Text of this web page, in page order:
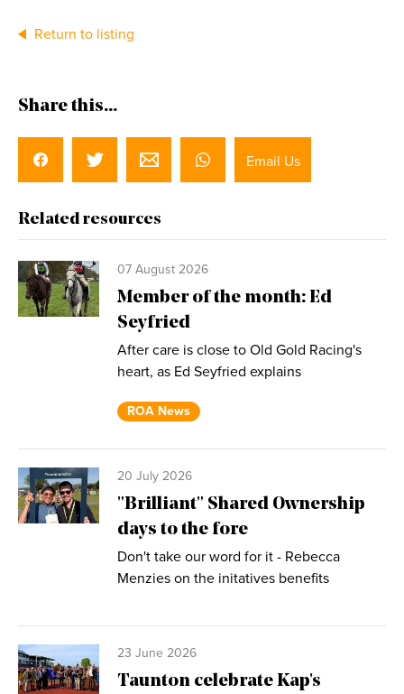
Return to listing
Share this...
Email Us
Related resources
07 August 2026
Member of the month: Ed
Seyfried
After care is close to Old Gold Racing's
heart, as Ed Seyfried explains
ROA News
20 July 2026
"Brilliant" Shared Ownership
days to the fore
Don't take our word for it - Rebecca
Menzies on the initatives benefits
23 June 2026
Taunton celebrate Kap's